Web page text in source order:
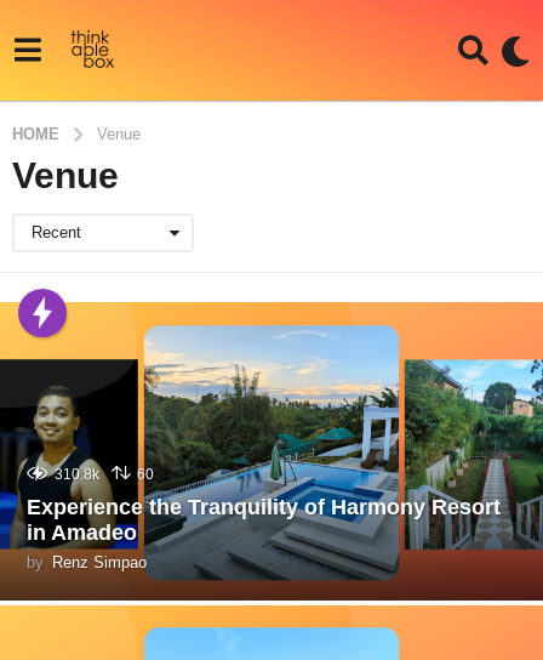
HOME Venue
Venue
Recent
310.8k 60
Experience the Tranquility of Harmony Resort
in Amadeo
by Renz Simpao